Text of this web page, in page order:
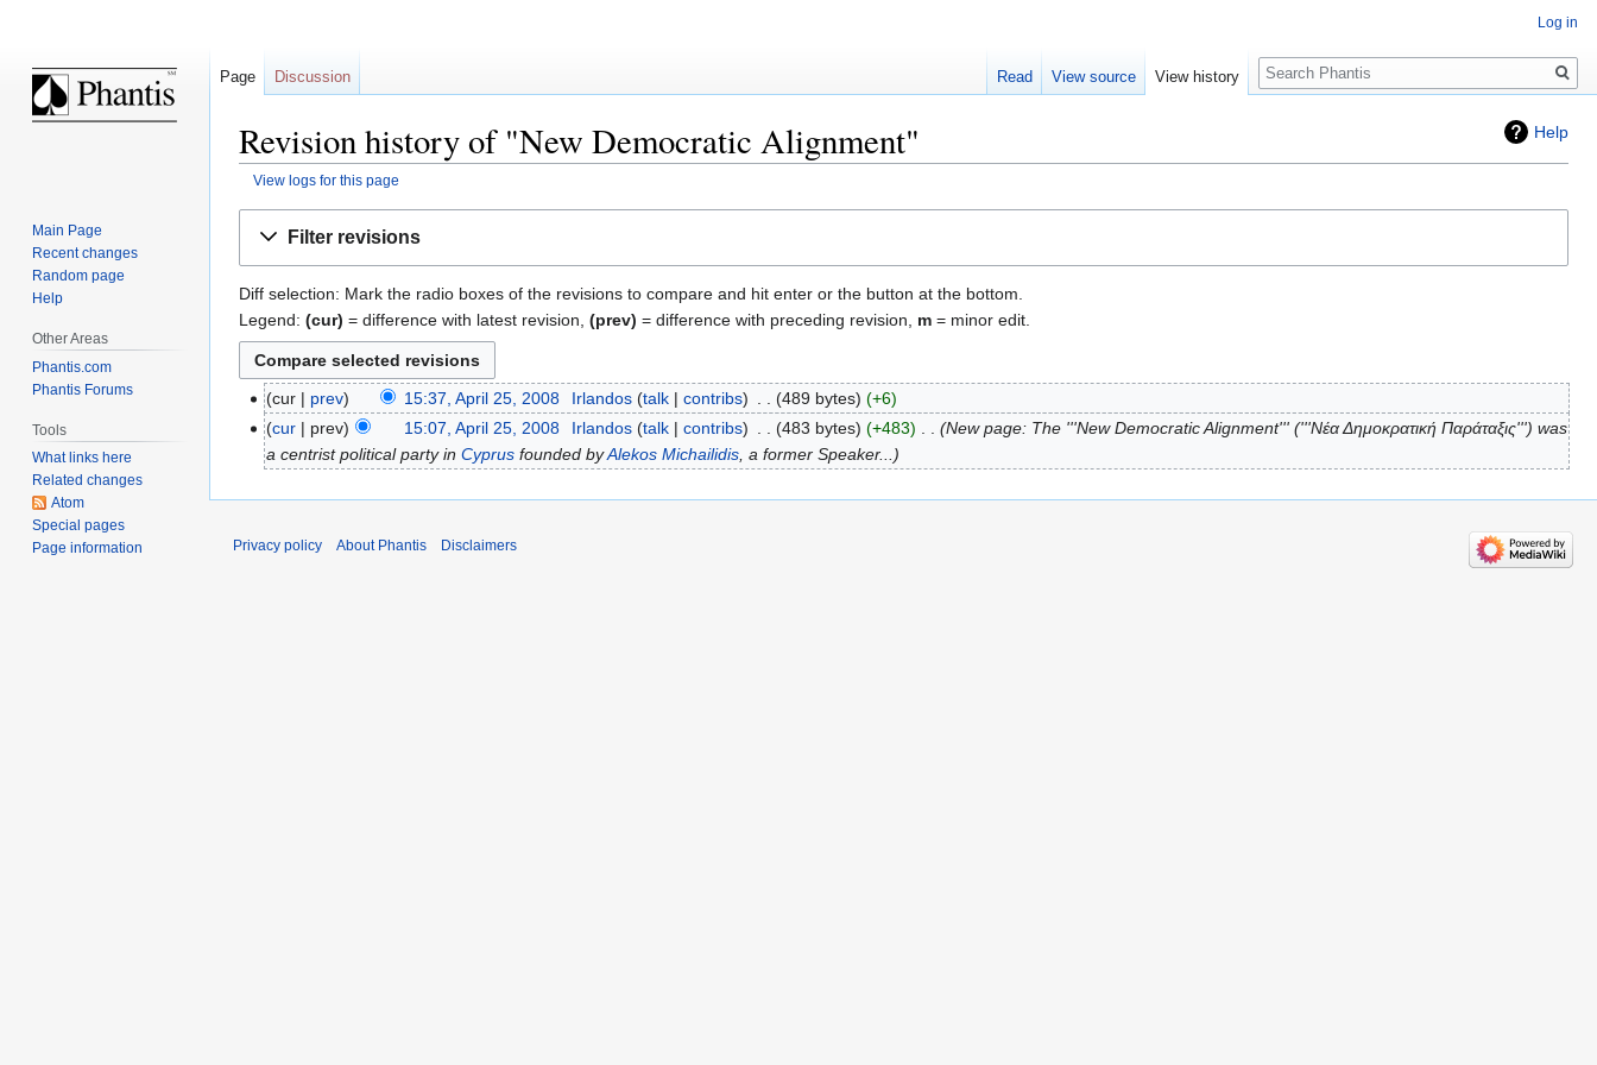
Help
Revision history of "New Democratic Alignment"
View logs for this page
Filter revisions
Diff selection: Mark the radio boxes of the revisions to compare and hit enter or the button at the bottom.
Legend: (cur) = difference with latest revision, (prev) = difference with preceding revision, m = minor edit.
cur prev 15:37, April 25, 2008 Irlandos talk contribs 489 bytes
+6
cur
prev 15:07, April 25, 2008 Irlandos talk contribs 483 bytes +483
New page: The '''New Democratic Alignment''' ('''Νέα Δημοκρατική Παράταξις''') was
a centrist political party inCyprus founded byAlekos Michailidis, a former Speaker...
Log in
Page Discussion Read View source View history
Search
Main Page
Recent changes
Random page
Help
Other Areas
Phantis.com
Phantis Forums
Tools
What links here
Related changes
Atom
Special pages
Page information
Privacy policy About Phantis Disclaimers